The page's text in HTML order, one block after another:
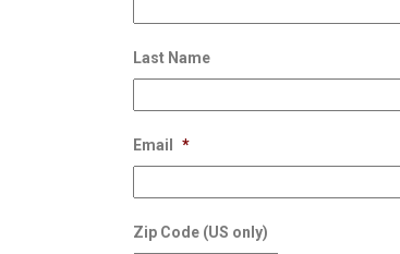
Last Name
Email *
Zip Code (US only)